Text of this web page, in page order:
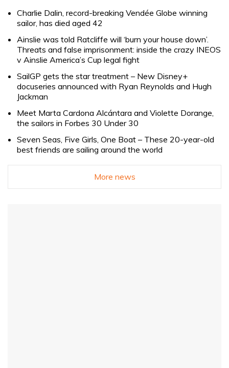
Charlie Dalin, record-breaking Vendée Globe winning
sailor, has died aged 42
Ainslie was told Ratcliffe will ‘burn your house down’.
Threats and false imprisonment: inside the crazy INEOS
v Ainslie America’s Cup legal fight
SailGP gets the star treatment – New Disney+
docuseries announced with Ryan Reynolds and Hugh
Jackman
Meet Marta Cardona Alcántara and Violette Dorange,
the sailors in Forbes 30 Under 30
Seven Seas, Five Girls, One Boat – These 20-year-old
best friends are sailing around the world
More news